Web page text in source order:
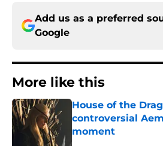
Add us as a preferred
Google
More like this
House of the
controversial
moment